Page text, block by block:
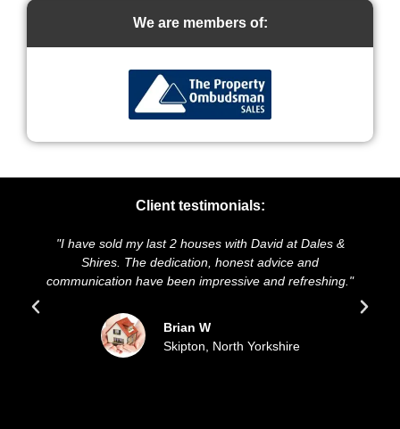
We are members of:
Client testimonials:
last 2 houses with David at Dales &
dedication, honest advice and
have been impressive and refreshing."
Skipton, North Yorkshire
"We highly
and presentation of
sold our house